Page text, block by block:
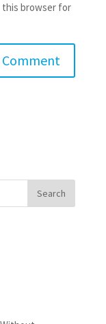
this browser for